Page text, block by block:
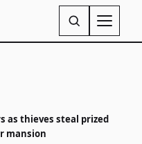
as thieves steal prized
mansion